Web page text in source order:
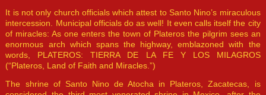
It is not only church officials which attest to Santo Nino’s miraculous
intercession. Municipal officials do as well! It even calls itself the city
of miracles: As one enters the town of Plateros the pilgrim sees an
enormous arch which spans the highway, emblazoned with the
words, PLATEROS: TIERRA DE LA FE Y LOS MILAGROS
(“Plateros, Land of Faith and Miracles.”)
The shrine of Santo Nino de Atocha in Plateros, Zacatecas, is